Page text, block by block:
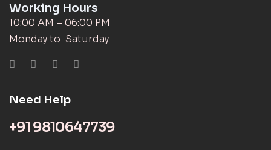
Working Hours
10:00 AM – 06:00 PM
Monday to Saturday
Need Help
+91 9810647739